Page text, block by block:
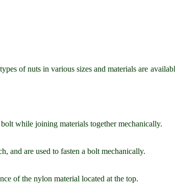
of nuts in various sizes and materials are
while joining materials together mechanically.
and are used to fasten a bolt mechanically.
of the nylon material located at the top.